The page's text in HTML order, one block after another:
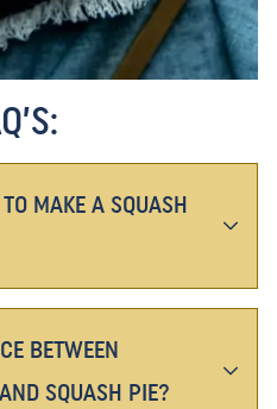
MAKE A SQUASH
BETWEEN
SQUASH PIE?